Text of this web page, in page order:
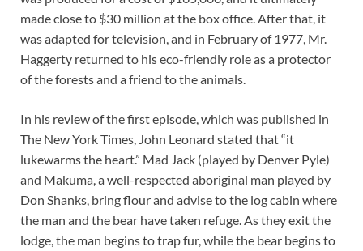
made close to $30 million at the box office. After that, it
was adapted for television, and in February of 1977, Mr.
Haggerty returned to his eco-friendly role as a protector
of the forests and a friend to the animals.
In his review of the first episode, which was published in
The New York Times, John Leonard stated that “it
lukewarms the heart.” Mad Jack (played by Denver Pyle)
and Makuma, a well-respected aboriginal man played by
Don Shanks, bring flour and advise to the log cabin where
the man and the bear have taken refuge. As they exit the
lodge, the man begins to trap fur, while the bear begins to